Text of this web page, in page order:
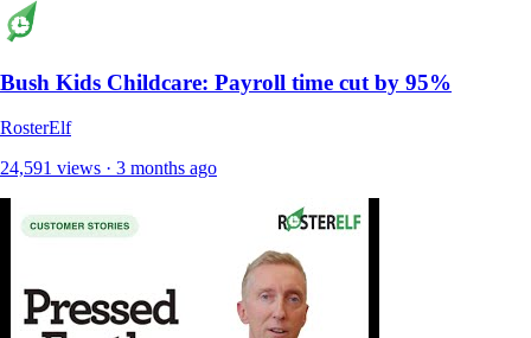
Bush Kids Childcare: Payroll time cut by 95%
RosterElf
24,591 views · 3 months ago